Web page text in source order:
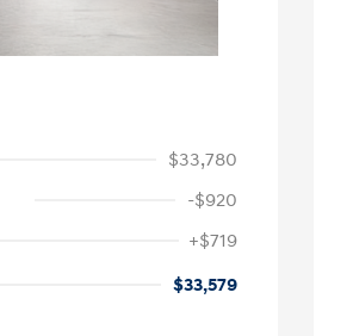
$33,780
-$920
+$719
$33,579